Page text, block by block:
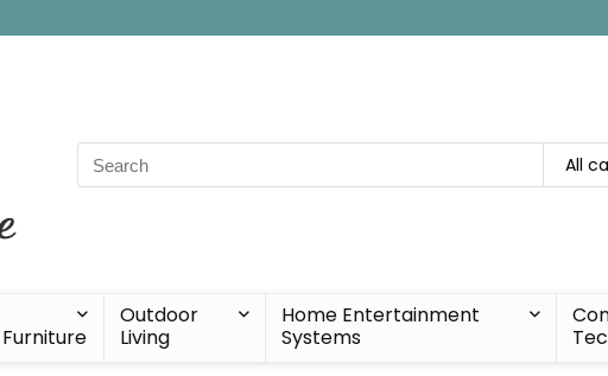
Search
for:
All
Furniture
Outdoor
Living
Home Entertainment
Systems